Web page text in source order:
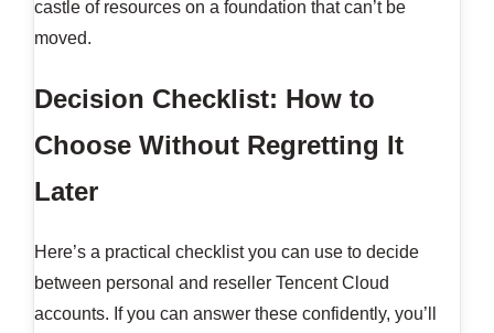
castle of resources on a foundation that can’t be
moved.
Decision Checklist: How to
Choose Without Regretting It
Later
Here’s a practical checklist you can use to decide
between personal and reseller Tencent Cloud
accounts. If you can answer these confidently, you’ll